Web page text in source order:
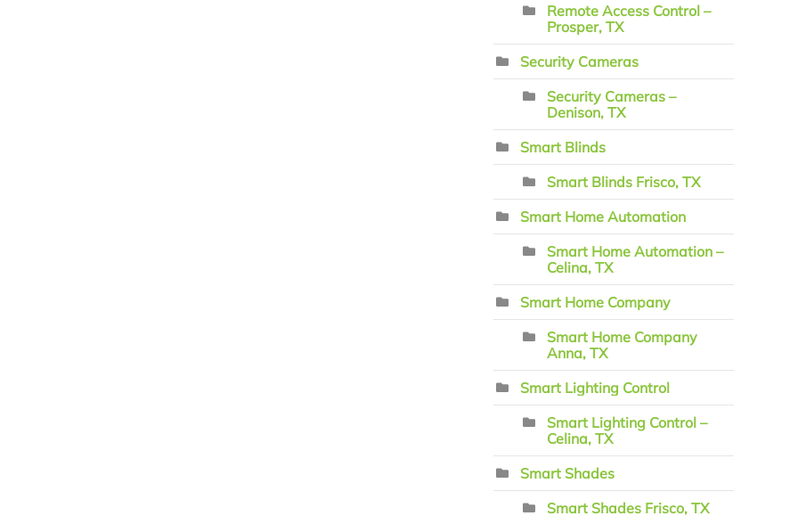
Remote Access Control –
Prosper, TX
Security Cameras
Security Cameras –
Denison, TX
Smart Blinds
Smart Blinds Frisco, TX
Smart Home Automation
Smart Home Automation –
Celina, TX
Smart Home Company
Smart Home Company
Anna, TX
Smart Lighting Control
Smart Lighting Control –
Celina, TX
Smart Shades
Smart Shades Frisco, TX